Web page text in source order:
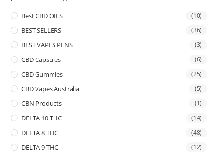
Best CBD OILS (10)
BEST SELLERS (36)
BEST VAPES PENS (3)
CBD Capsules (6)
CBD Gummies (25)
CBD Vapes Australia (5)
CBN Products (1)
DELTA 10 THC (14)
DELTA 8 THC (48)
DELTA 9 THC (12)